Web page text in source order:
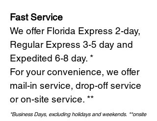
Fast Service
We offer Florida Express 2-day,
Regular Express 3-5 day and
Expedited 6-8 day. *
For your convenience, we offer
mail-in service, drop-off service
or on-site service. **
*Business Days, excluding holidays and weekends. **onsite